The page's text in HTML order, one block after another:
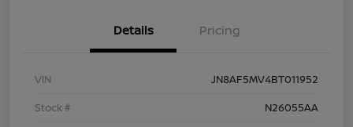
Details Pricing
VIN
JN8AF5MV4BT011952
Stock #
N26055AA